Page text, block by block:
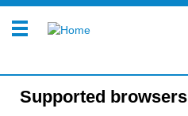
Supported browsers